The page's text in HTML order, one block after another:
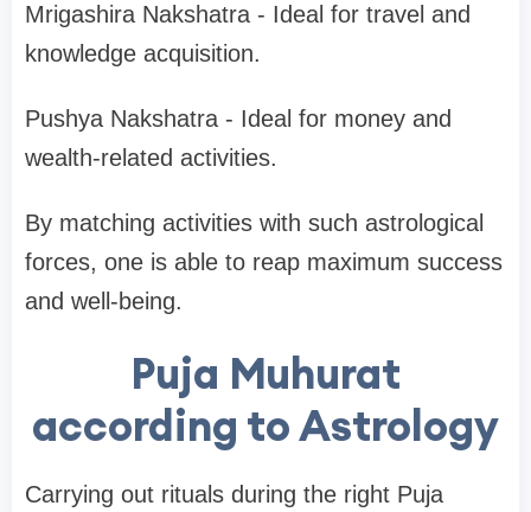
Mrigashira Nakshatra - Ideal for travel and
knowledge acquisition.
Pushya Nakshatra - Ideal for money and
wealth-related activities.
By matching activities with such astrological
forces, one is able to reap maximum success
and well-being.
Puja Muhurat
according to Astrology
Carrying out rituals during the right Puja